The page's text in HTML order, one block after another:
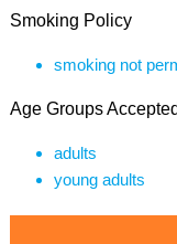
Smoking Policy
smoking not
Age Groups Accepted
adults
young adults